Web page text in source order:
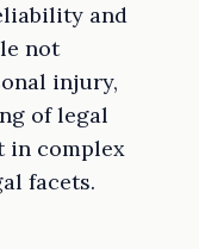
and
not
injury,
of legal
in complex
facets.